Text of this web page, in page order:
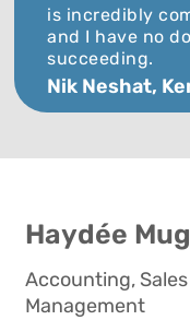
is incredibly
and I have no
succeeding.
Nik Neshat,
Haydée
Accounting,
Management